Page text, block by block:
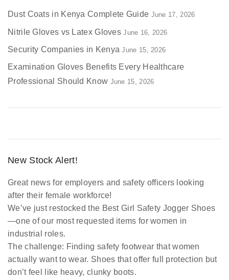
Dust Coats in Kenya Complete Guide June 17, 2026
Nitrile Gloves vs Latex Gloves June 16, 2026
Security Companies in Kenya June 15, 2026
Examination Gloves Benefits Every Healthcare
Professional Should Know June 15, 2026
New Stock Alert!
Great news for employers and safety officers looking
after their female workforce!
We’ve just restocked the Best Girl Safety Jogger Shoes
—one of our most requested items for women in
industrial roles.
The challenge: Finding safety footwear that women
actually want to wear. Shoes that offer full protection but
don’t feel like heavy, clunky boots.